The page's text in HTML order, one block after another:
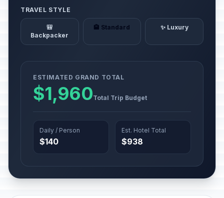
TRAVEL STYLE
🎒
Backpacker
🏨 Standard ✨ Luxury
ESTIMATED GRAND TOTAL
$1,960Total Trip Budget
Daily / Person
$140
Est. Hotel Total
$938